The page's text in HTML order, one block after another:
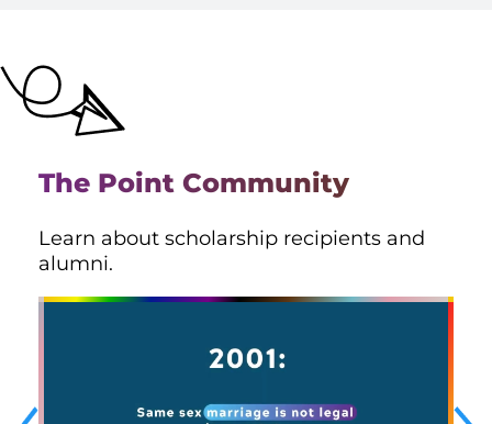
The Point Community
Learn about scholarship recipients and
alumni.